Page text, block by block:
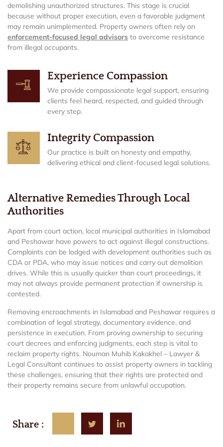
demolishing unauthorized structures. This stage is crucial
because without proper execution, even a favorable judgment
may remain unimplemented. Property owners often rely on
enforcement-focused legal advisors to overcome resistance
from illegal occupants.
Experience Compassion
We provide compassionate legal support, ensuring
clients feel heard, respected, and guided through
every step.
Integrity Compassion
Our practice is built on honesty and empathy,
delivering ethical and client-focused legal solutions.
Alternative Remedies Through Local
Authorities
Apart from court action, local municipal authorities in Islamabad
and Peshawar have powers to act against illegal constructions.
Complaints can be lodged with development authorities such as
CDA or PDA, who may issue notices and carry out demolition
drives. While this is usually quicker than court proceedings, it
may not always provide permanent protection if ownership is
contested.
Removing encroachments in Islamabad and Peshawar requires a
combination of legal strategy, documentary evidence, and
persistence in execution. From proving ownership to securing
court decrees and enforcing judgments, each step is vital to
reclaim property rights. Nouman Muhib Kakakhel – Lawyer &
Legal Consultant continues to assist property owners in tackling
these challenges, ensuring that their rights are protected and
their property remains secure from unlawful occupation.
Share :